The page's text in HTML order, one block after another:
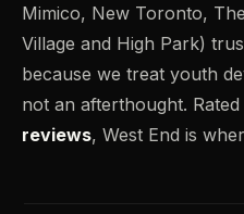
Mimico, New Toronto,
Village and High Park)
because we treat youth
not an afterthought. Rated
reviews, West End is